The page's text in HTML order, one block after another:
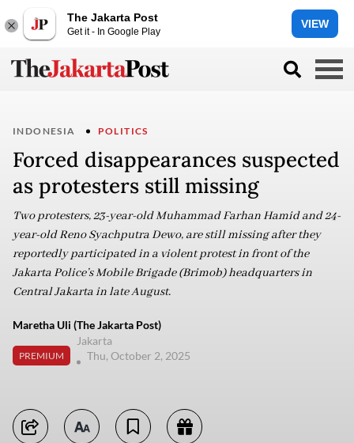
The Jakarta Post
Get it - In Google Play
VIEW
INDONESIA POLITICS
Forced disappearances suspected
as protesters still missing
Two protesters, 23-year-old Muhammad Farhan Hamid and 24-
year-old Reno Syachputra Dewo, are still missing after they
reportedly participated in a violent protest in front of the
Jakarta Police’s Mobile Brigade (Brimob) headquarters in
Central Jakarta in late August.
Maretha Uli (The Jakarta Post)
PREMIUM
Jakarta
Thu, October 2, 2025